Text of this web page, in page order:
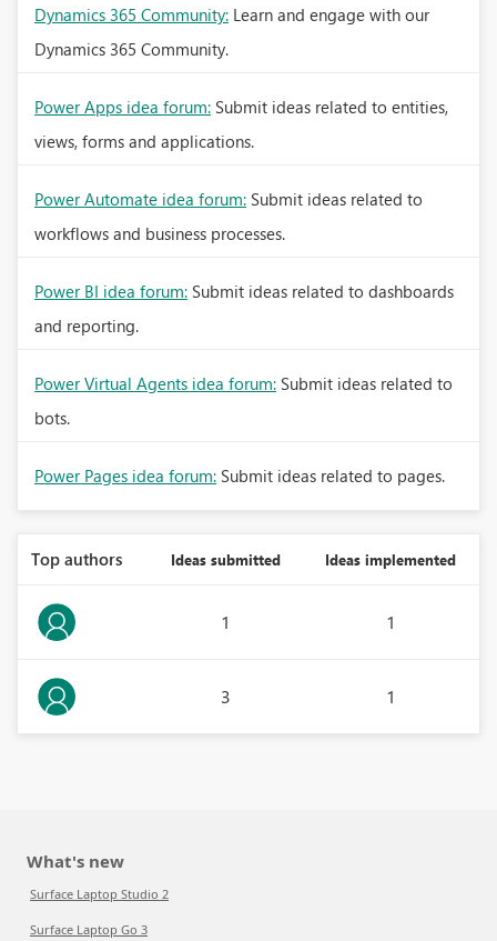
Dynamics 365 Community: Learn and engage with our
Dynamics 365 Community.
Power Apps idea forum: Submit ideas related to entities,
views, forms and applications.
Power Automate idea forum: Submit ideas related to
workflows and business processes.
Power BI idea forum: Submit ideas related to dashboards
and reporting.
Power Virtual Agents idea forum: Submit ideas related to
bots.
Power Pages idea forum: Submit ideas related to pages.
Top authors Ideas submitted Ideas implemented
1 1
3 1
What's new
Surface Laptop Studio 2
Surface Laptop Go 3